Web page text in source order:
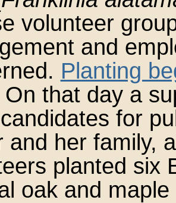
volunteer
and
Planting
On that day a
for
and her family,
planted six
oak and